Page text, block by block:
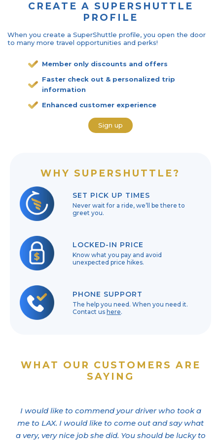
CREATE A SUPERSHUTTLE
PROFILE
When you create a SuperShuttle profile, you open the door
to many more travel opportunities and perks!
Member only discounts and offers
Faster check out & personalized trip
information
Enhanced customer experience
Sign up
WHY SUPERSHUTTLE?
SET PICK UP TIMES
Never wait for a ride, we’ll be there to
greet you.
LOCKED-IN PRICE
Know what you pay and avoid
unexpected price hikes.
PHONE SUPPORT
The help you need. When you need it.
Contact ushere.
WHAT OUR CUSTOMERS ARE
SAYING
I would like to commend your driver who took a
me to LAX. I would like to come out and say what
a very, very nice job she did. You should be lucky to